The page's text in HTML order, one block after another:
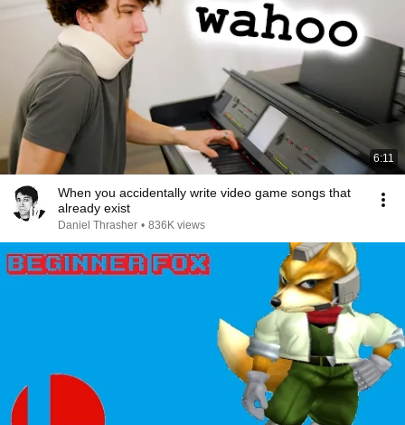
6:11
When you accidentally write video game songs that
already exist
Daniel Thrasher • 836K views